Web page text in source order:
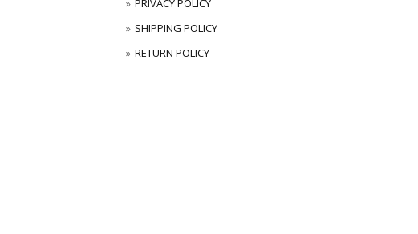
PRIVACY POLICY
SHIPPING POLICY
RETURN POLICY